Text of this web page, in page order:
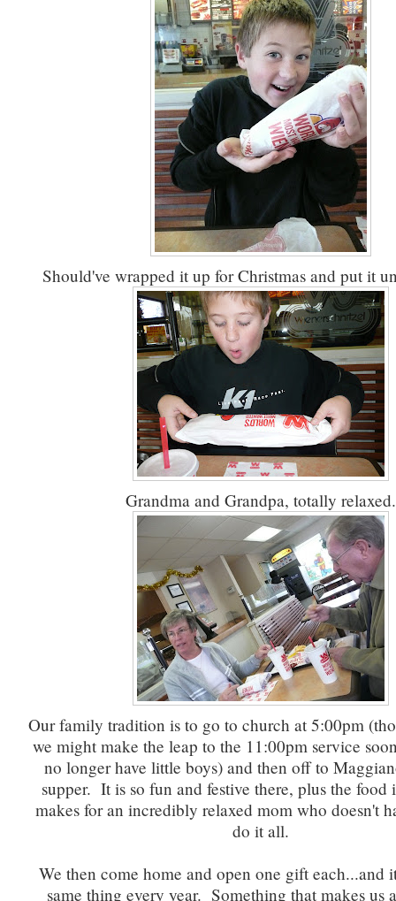
Should've wrapped it up for Christmas and put it
Grandma and Grandpa, totally relaxed.
Our family tradition is to go to church at 5:00pm
we might make the leap to the 11:00pm service
no longer have little boys) and then off to
supper. It is so fun and festive there, plus the food
makes for an incredibly relaxed mom who doesn't
do it all.
We then come home and open one gift each...and
same thing every year. Something that makes us